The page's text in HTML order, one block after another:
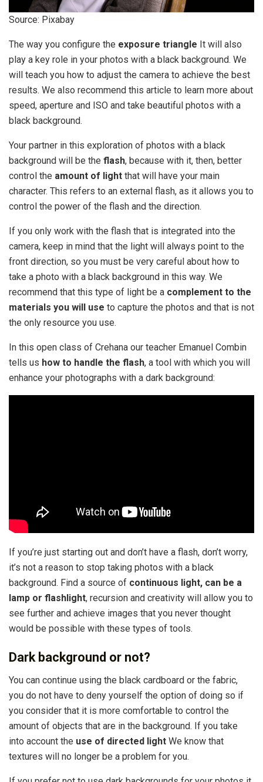
Source: Pixabay
The way you configure the exposure triangle It will also
play a key role in your photos with a black background. We
will teach you how to adjust the camera to achieve the best
results. We also recommend this article to learn more about
speed, aperture and ISO and take beautiful photos with a
black background.
Your partner in this exploration of photos with a black
background will be the flash, because with it, then, better
control the amount of light that will have your main
character. This refers to an external flash, as it allows you to
control the power of the flash and the direction.
If you only work with the flash that is integrated into the
camera, keep in mind that the light will always point to the
front direction, so you must be very careful about how to
take a photo with a black background in this way. We
recommend that this type of light be a complement to the
materials you will use to capture the photos and that is not
the only resource you use.
In this open class of Crehana our teacher Emanuel Combin
tells us how to handle the flash, a tool with which you will
enhance your photographs with a dark background:
If you’re just starting out and don’t have a flash, don’t worry,
it’s not a reason to stop taking photos with a black
background. Find a source of continuous light, can be a
lamp or flashlight, recursion and creativity will allow you to
see further and achieve images that you never thought
would be possible with these types of tools.
Dark background or not?
You can continue using the black cardboard or the fabric,
you do not have to deny yourself the option of doing so if
you consider that it is more comfortable to control the
amount of objects that are in the background. If you take
into account the use of directed light We know that
textures will no longer be a problem for you.